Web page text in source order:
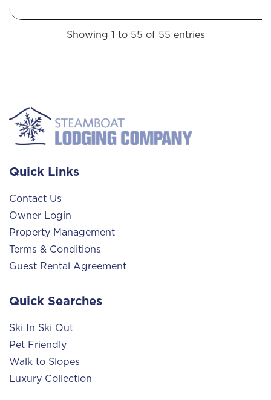
Showing 1 to 55 of 55 entries
Quick Links
Contact Us
Owner Login
Property Management
Terms & Conditions
Guest Rental Agreement
Quick Searches
Ski In Ski Out
Pet Friendly
Walk to Slopes
Luxury Collection